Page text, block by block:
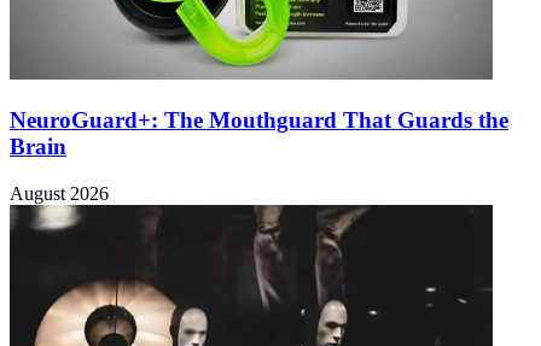
NeuroGuard+: The Mouthguard That Guards the
Brain
August 2026